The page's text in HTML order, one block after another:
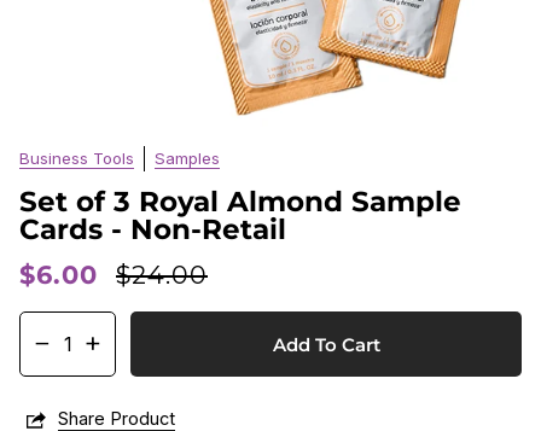
Business Tools Samples
Set of 3 Royal Almond Sample
Cards - Non-Retail
$6.00 $24.00
− + Add To Cart
Share Product